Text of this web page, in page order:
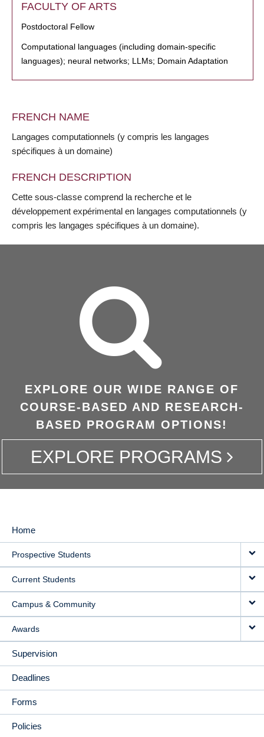
FACULTY OF ARTS
Postdoctoral Fellow
Computational languages (including domain-specific
languages); neural networks; LLMs; Domain Adaptation
FRENCH NAME
Langages computationnels (y compris les langages
spécifiques à un domaine)
FRENCH DESCRIPTION
Cette sous-classe comprend la recherche et le
développement expérimental en langages computationnels (y
compris les langages spécifiques à un domaine).
EXPLORE OUR WIDE RANGE OF
COURSE-BASED AND RESEARCH-
BASED PROGRAM OPTIONS!
EXPLORE PROGRAMS
MAIN
NAVIGATION
Home
Prospective Students
Current Students
Campus & Community
Awards
Supervision
Deadlines
Forms
Policies